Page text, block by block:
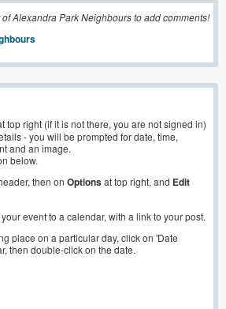
Alexandra Park Neighbours to add comments!
top right (if it is not there, you are not signed in)
- you will be prompted for date, time,
and an image.
below.
then on Optionsat top right, and Edit
event to a calendar, with a link to your post.
place on a particular day, click on 'Date
then double-click on the date.